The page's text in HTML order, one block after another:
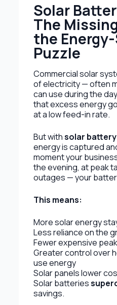
Solar
The
the
Puzzle
Commercial solar
of electricity — often
can use during the
that excess energy
at a low feed-in rate.
But withsolar
energy is captured
moment your
the evening, at peak
outages — your
This means:
More solar energy
Less reliance on the
Fewer expensive
Greater control over
use energy
Solar panels lower
Solar batteries
savings.